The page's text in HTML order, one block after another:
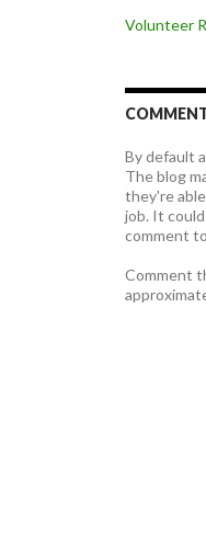
Volunteer
By default
The blog
they're
job. It
comment
Comment